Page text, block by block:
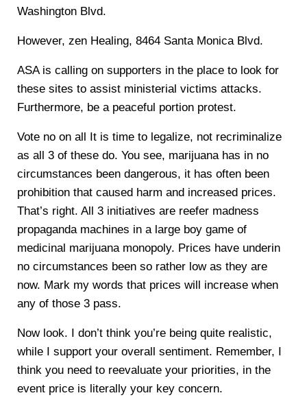
Washington Blvd.
However, zen Healing, 8464 Santa Monica Blvd.
ASA is calling on supporters in the place to look for
these sites to assist ministerial victims attacks.
Furthermore, be a peaceful portion protest.
Vote no on all It is time to legalize, not recriminalize
as all 3 of these do. You see, marijuana has in no
circumstances been dangerous, it has often been
prohibition that caused harm and increased prices.
That’s right. All 3 initiatives are reefer madness
propaganda machines in a large boy game of
medicinal marijuana monopoly. Prices have underin
no circumstances been so rather low as they are
now. Mark my words that prices will increase when
any of those 3 pass.
Now look. I don’t think you’re being quite realistic,
while I support your overall sentiment. Remember, I
think you need to reevaluate your priorities, in the
event price is literally your key concern.